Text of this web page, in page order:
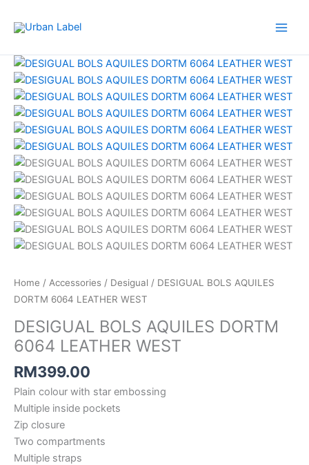
Home / Accessories / Desigual / DESIGUAL BOLS AQUILES
DORTM 6064 LEATHER WEST
DESIGUAL BOLS AQUILES DORTM
6064 LEATHER WEST
RM399.00
Plain colour with star embossing
Multiple inside pockets
Zip closure
Two compartments
Multiple straps